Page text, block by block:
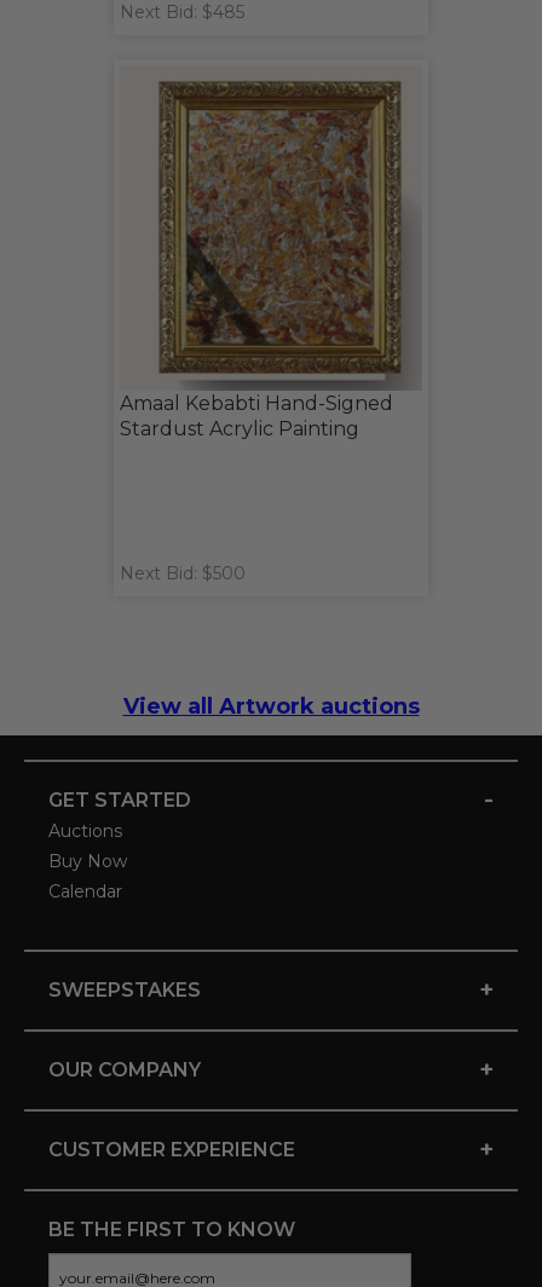
Next Bid: $485
Amaal Kebabti Hand-Signed
Stardust Acrylic Painting
Next Bid: $500
View all Artwork auctions
GET STARTED -
Auctions
Buy Now
Calendar
SWEEPSTAKES +
OUR COMPANY +
CUSTOMER EXPERIENCE +
BE THE FIRST TO KNOW